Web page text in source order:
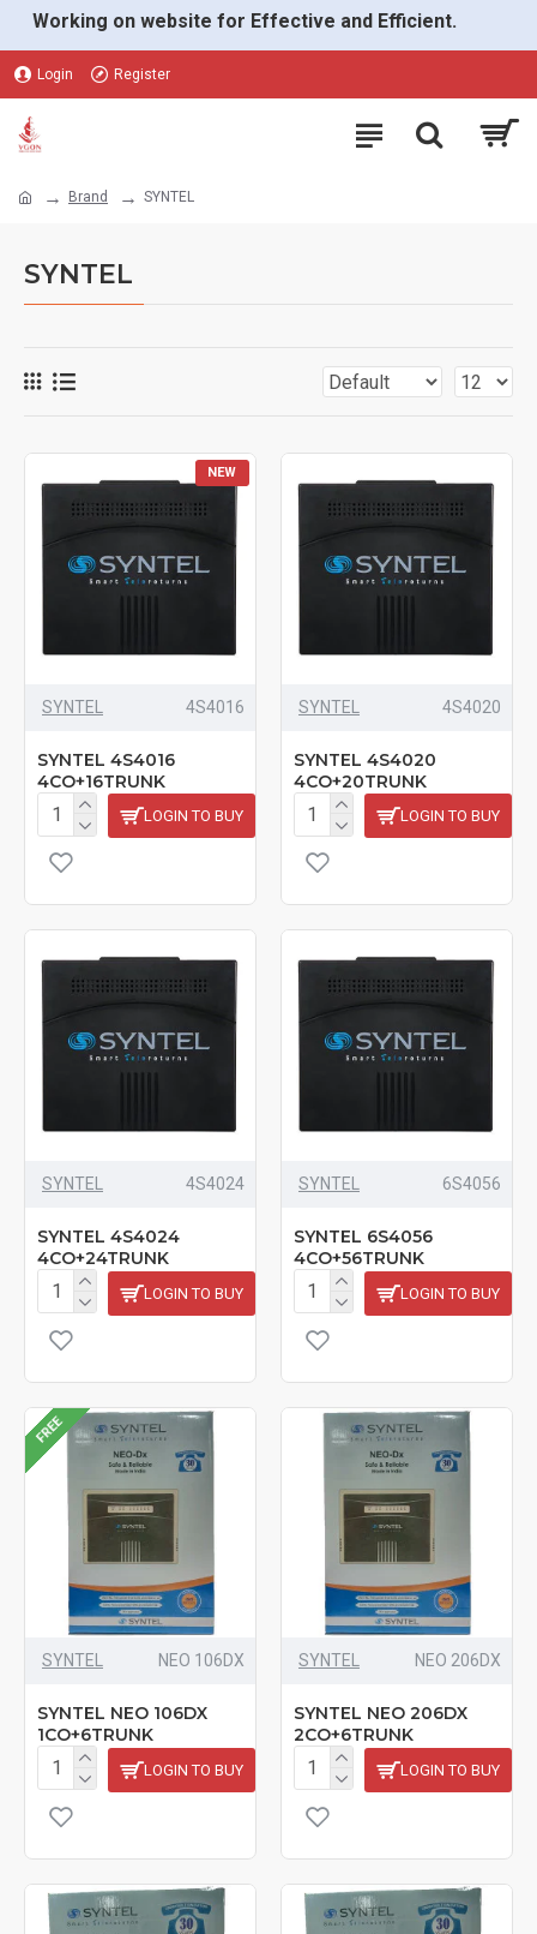
Working on website for Effective and Efficient.
Login Register
Brand SYNTEL
SYNTEL
NEW
SYNTEL 4S4016
SYNTEL 4S4016
4CO+16TRUNK
LOGIN TO BUY
SYNTEL 4S4020
SYNTEL 4S4020
4CO+20TRUNK
LOGIN TO BUY
SYNTEL 4S4024
SYNTEL 4S4024
4CO+24TRUNK
LOGIN TO BUY
SYNTEL 6S4056
SYNTEL 6S4056
4CO+56TRUNK
LOGIN TO BUY
FREE
SYNTEL NEO 106DX
SYNTEL NEO 106DX
1CO+6TRUNK
LOGIN TO BUY
SYNTEL NEO 206DX
SYNTEL NEO 206DX
2CO+6TRUNK
LOGIN TO BUY